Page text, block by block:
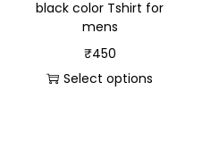
black color Tshirt for
mens
₹450
Select options